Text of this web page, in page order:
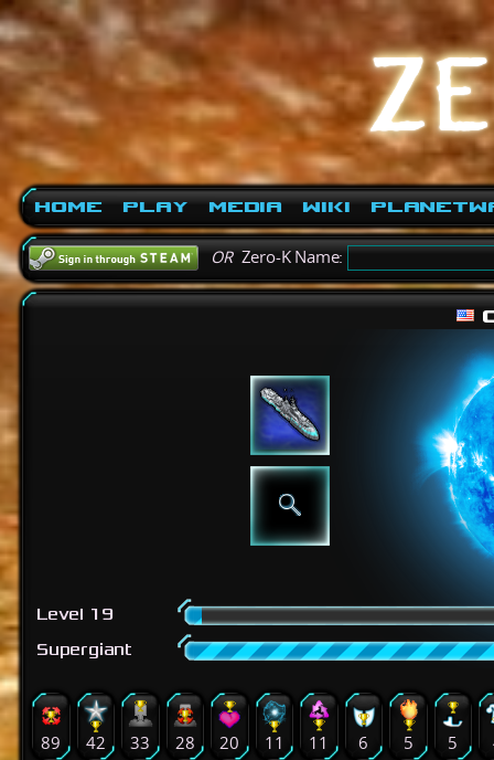
Home Play Media Wiki
ORZero-K Name:
Level 19
Supergiant
89 42 33 28 20 11 11 6 5 5